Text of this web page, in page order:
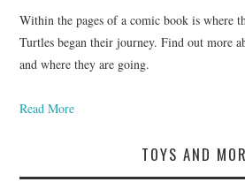
Within the pages of a comic book is where
Turtles began their journey. Find out more
and where they are going.
Read More
TOYS AND